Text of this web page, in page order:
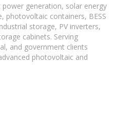
generation, solar energy
photovoltaic containers, BESS
storage, PV inverters,
cabinets. Serving
and government clients
photovoltaic and